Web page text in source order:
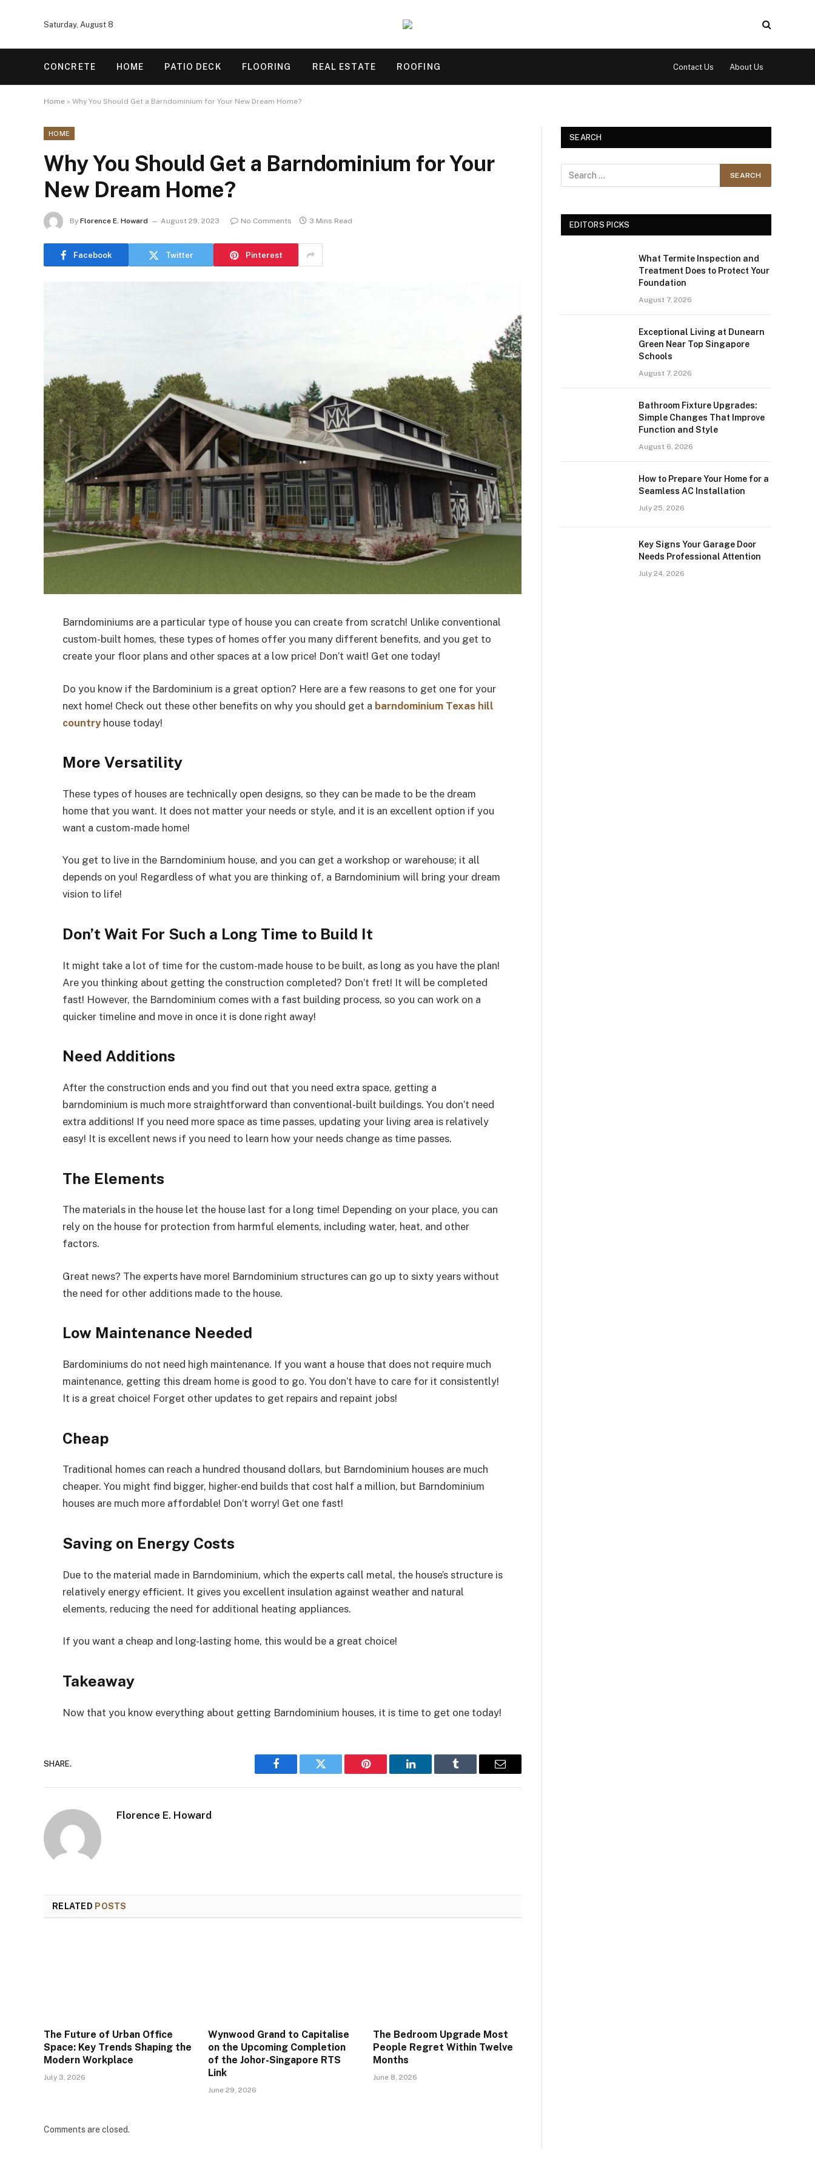
Saturday, August 8
CONCRETE HOME PATIO DECK FLOORING REAL ESTATE ROOFING Contact Us About Us
Home » Why You Should Get a Barndominium for Your New Dream Home?
HOME
Why You Should Get a Barndominium for Your
New Dream Home?
By Florence E. Howard August 29, 2023 No Comments 3 Mins Read
Facebook Twitter Pinterest
Barndominiums are a particular type of house you can create from scratch! Unlike conventional
custom-built homes, these types of homes offer you many different benefits, and you get to
create your floor plans and other spaces at a low price! Don’t wait! Get one today!
Do you know if the Bardominium is a great option? Here are a few reasons to get one for your
next home! Check out these other benefits on why you should get a barndominium Texas hill
countryhouse today!
More Versatility
These types of houses are technically open designs, so they can be made to be the dream
home that you want. It does not matter your needs or style, and it is an excellent option if you
want a custom-made home!
You get to live in the Barndominium house, and you can get a workshop or warehouse; it all
depends on you! Regardless of what you are thinking of, a Barndominium will bring your dream
vision to life!
Don’t Wait For Such a Long Time to Build It
It might take a lot of time for the custom-made house to be built, as long as you have the plan!
Are you thinking about getting the construction completed? Don’t fret! It will be completed
fast! However, the Barndominium comes with a fast building process, so you can work on a
quicker timeline and move in once it is done right away!
Need Additions
After the construction ends and you find out that you need extra space, getting a
barndominium is much more straightforward than conventional-built buildings. You don’t need
extra additions! If you need more space as time passes, updating your living area is relatively
easy! It is excellent news if you need to learn how your needs change as time passes.
The Elements
The materials in the house let the house last for a long time! Depending on your place, you can
rely on the house for protection from harmful elements, including water, heat, and other
factors.
Great news? The experts have more! Barndominium structures can go up to sixty years without
the need for other additions made to the house.
Low Maintenance Needed
Bardominiums do not need high maintenance. If you want a house that does not require much
maintenance, getting this dream home is good to go. You don’t have to care for it consistently!
It is a great choice! Forget other updates to get repairs and repaint jobs!
Cheap
Traditional homes can reach a hundred thousand dollars, but Barndominium houses are much
cheaper. You might find bigger, higher-end builds that cost half a million, but Barndominium
houses are much more affordable! Don’t worry! Get one fast!
Saving on Energy Costs
Due to the material made in Barndominium, which the experts call metal, the house’s structure is
relatively energy efficient. It gives you excellent insulation against weather and natural
elements, reducing the need for additional heating appliances.
If you want a cheap and long-lasting home, this would be a great choice!
Takeaway
Now that you know everything about getting Barndominium houses, it is time to get one today!
SHARE.
Facebook Twitter Pinterest LinkedIn Tumblr Email
Florence E. Howard
RELATED POSTS
The Future of Urban Office
Space: Key Trends Shaping the
Modern Workplace
July 3, 2026
Wynwood Grand to Capitalise
on the Upcoming Completion
of the Johor-Singapore RTS
Link
June 29, 2026
The Bedroom Upgrade Most
People Regret Within Twelve
Months
June 8, 2026
Comments are closed.
SEARCH
EDITORS PICKS
What Termite Inspection and
Treatment Does to Protect Your
Foundation
August 7, 2026
Exceptional Living at Dunearn
Green Near Top Singapore
Schools
August 7, 2026
Bathroom Fixture Upgrades:
Simple Changes That Improve
Function and Style
August 6, 2026
How to Prepare Your Home for a
Seamless AC Installation
July 25, 2026
Key Signs Your Garage Door
Needs Professional Attention
July 24, 2026